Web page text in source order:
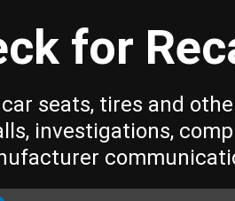
for
seats, tires and
investigations,